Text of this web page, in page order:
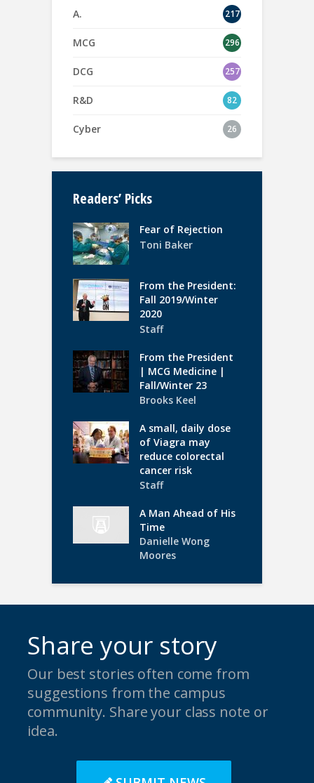
A. 217
MCG 296
DCG 257
R&D 82
Cyber 26
Readers’ Picks
Fear of Rejection
Toni Baker
From the President:
Fall 2019/Winter
2020
Staff
From the President
| MCG Medicine |
Fall/Winter 23
Brooks Keel
A small, daily dose
of Viagra may
reduce colorectal
cancer risk
Staff
A Man Ahead of His
Time
Danielle Wong
Moores
Share your story
Our best stories often come from
suggestions from the campus
community. Share your class note or
idea.